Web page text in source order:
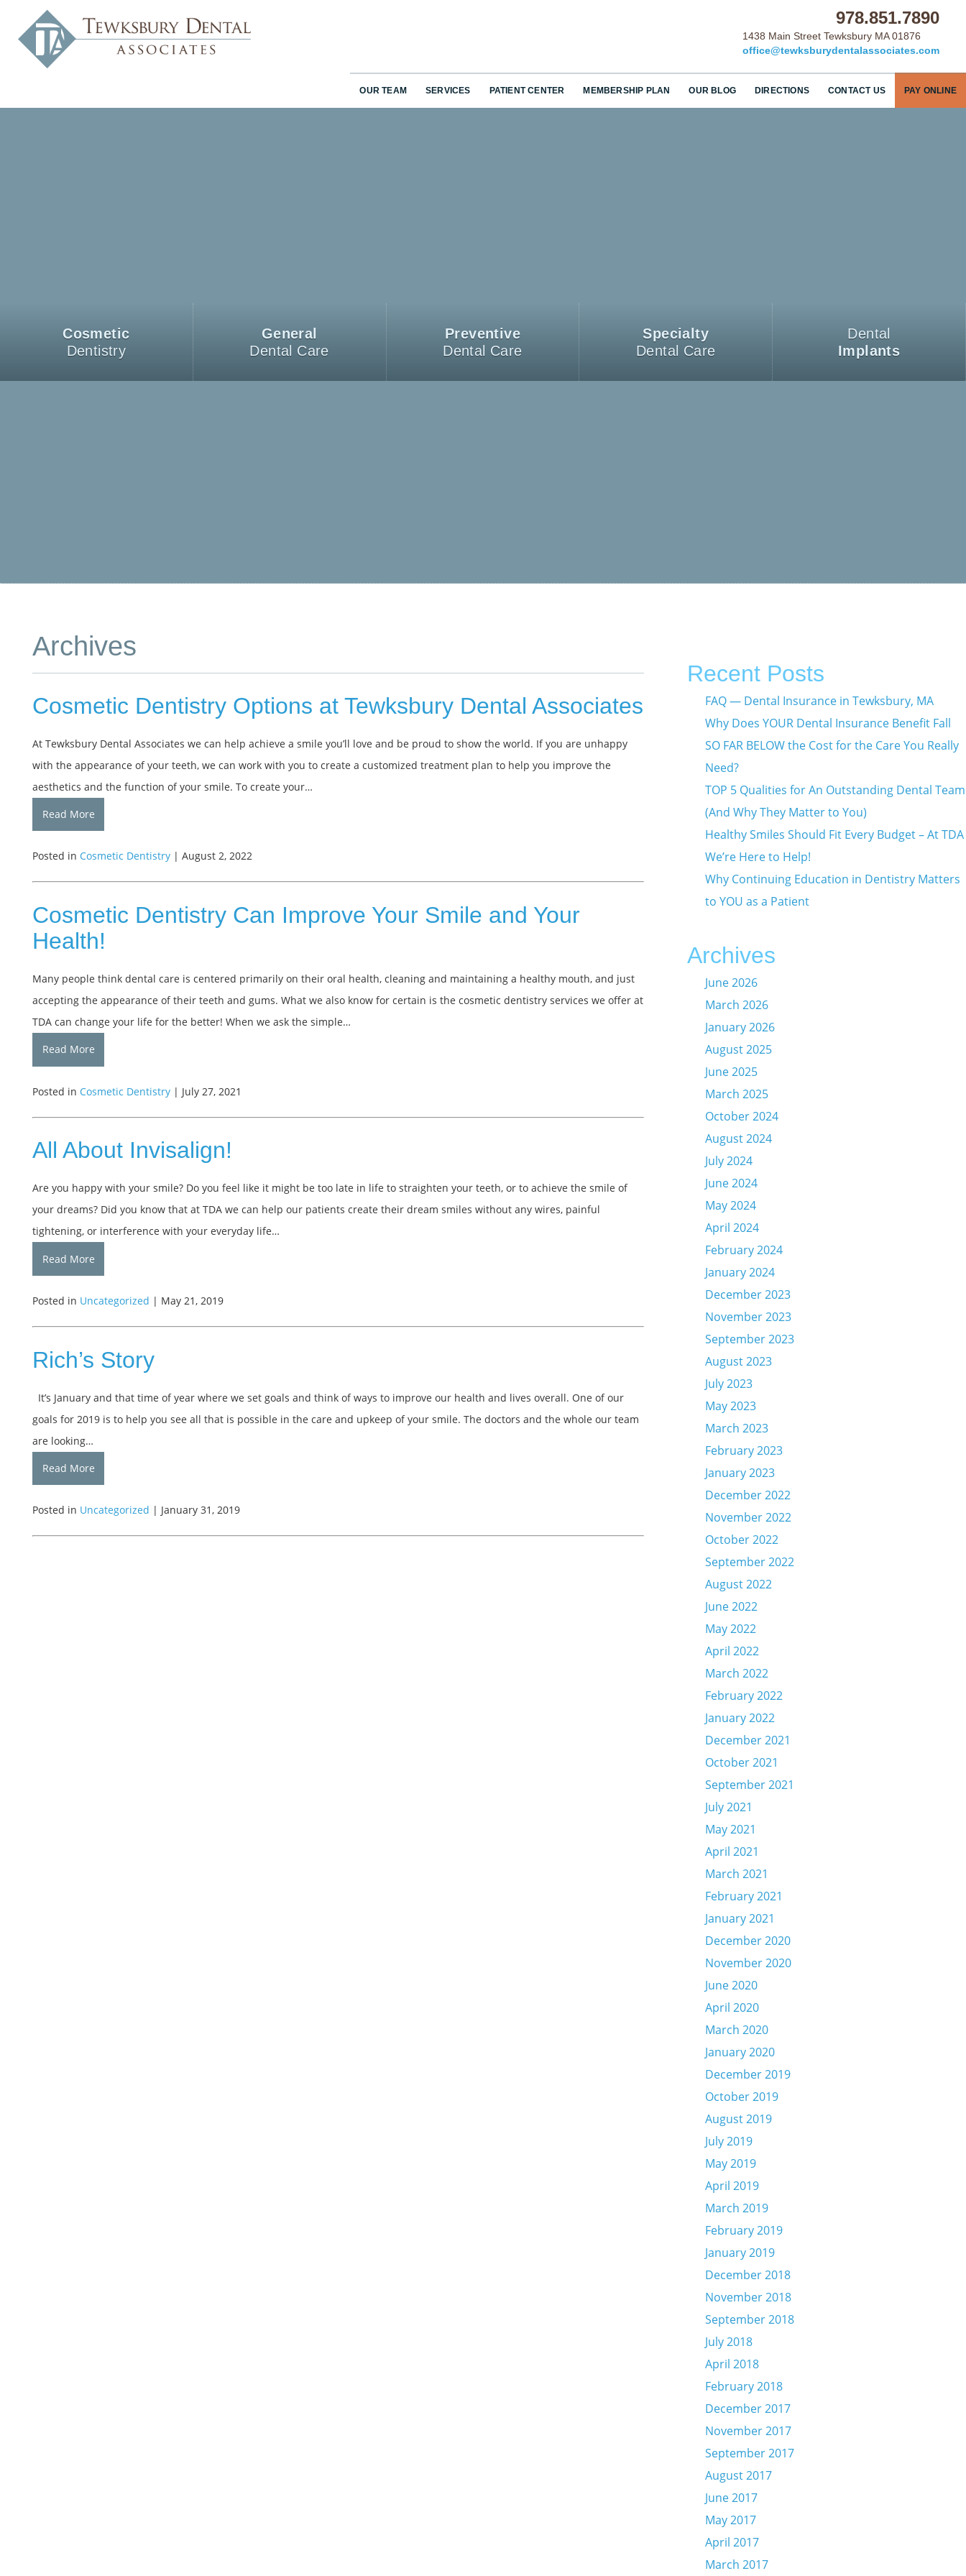
978.851.7890
1438 Main Street Tewksbury MA 01876
office@tewksburydentalassociates.com
OUR TEAM SERVICES PATIENT CENTER MEMBERSHIP PLAN OUR BLOG DIRECTIONS CONTACT US PAY ONLINE
Cosmetic
Dentistry
General
Dental Care
Preventive
Dental Care
Specialty
Dental Care
Dental
Implants
Archives
Cosmetic Dentistry Options at Tewksbury Dental Associates
At Tewksbury Dental Associates we can help achieve a smile you’ll love and be proud to show the world. If you are unhappy
with the appearance of your teeth, we can work with you to create a customized treatment plan to help you improve the
aesthetics and the function of your smile. To create your…
Read More
Posted in Cosmetic Dentistry | August 2, 2022
Cosmetic Dentistry Can Improve Your Smile and Your
Health!
Many people think dental care is centered primarily on their oral health, cleaning and maintaining a healthy mouth, and just
accepting the appearance of their teeth and gums. What we also know for certain is the cosmetic dentistry services we offer at
TDA can change your life for the better! When we ask the simple…
Read More
Posted in Cosmetic Dentistry | July 27, 2021
All About Invisalign!
Are you happy with your smile? Do you feel like it might be too late in life to straighten your teeth, or to achieve the smile of
your dreams? Did you know that at TDA we can help our patients create their dream smiles without any wires, painful
tightening, or interference with your everyday life…
Read More
Posted in Uncategorized | May 21, 2019
Rich’s Story
It’s January and that time of year where we set goals and think of ways to improve our health and lives overall. One of our
goals for 2019 is to help you see all that is possible in the care and upkeep of your smile. The doctors and the whole our team
are looking…
Read More
Posted in Uncategorized | January 31, 2019
Recent Posts
FAQ — Dental Insurance in Tewksbury, MA
Why Does YOUR Dental Insurance Benefit Fall
SO FAR BELOW the Cost for the Care You Really
Need?
TOP 5 Qualities for An Outstanding Dental Team
(And Why They Matter to You)
Healthy Smiles Should Fit Every Budget – At TDA
We’re Here to Help!
Why Continuing Education in Dentistry Matters
to YOU as a Patient
Archives
June 2026
March 2026
January 2026
August 2025
June 2025
March 2025
October 2024
August 2024
July 2024
June 2024
May 2024
April 2024
February 2024
January 2024
December 2023
November 2023
September 2023
August 2023
July 2023
May 2023
March 2023
February 2023
January 2023
December 2022
November 2022
October 2022
September 2022
August 2022
June 2022
May 2022
April 2022
March 2022
February 2022
January 2022
December 2021
October 2021
September 2021
July 2021
May 2021
April 2021
March 2021
February 2021
January 2021
December 2020
November 2020
June 2020
April 2020
March 2020
January 2020
December 2019
October 2019
August 2019
July 2019
May 2019
April 2019
March 2019
February 2019
January 2019
December 2018
November 2018
September 2018
July 2018
April 2018
February 2018
December 2017
November 2017
September 2017
August 2017
June 2017
May 2017
April 2017
March 2017